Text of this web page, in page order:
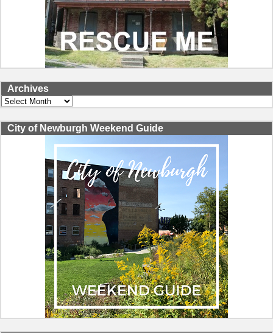
Archives
Archives
City of Newburgh Weekend Guide